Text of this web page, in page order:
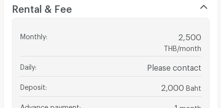
Rental & Fee
Monthly: 2,500
THB/month
Daily: Please contact
Deposit 2,000 Baht
Advance payment 1 month